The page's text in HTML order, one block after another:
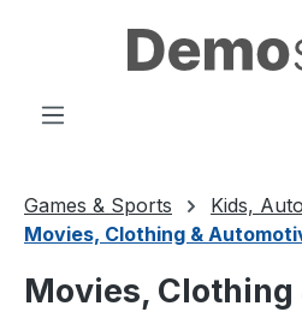
Skip to main content
Games & Sports
Kids,
Movies, Clothing &
Movies,